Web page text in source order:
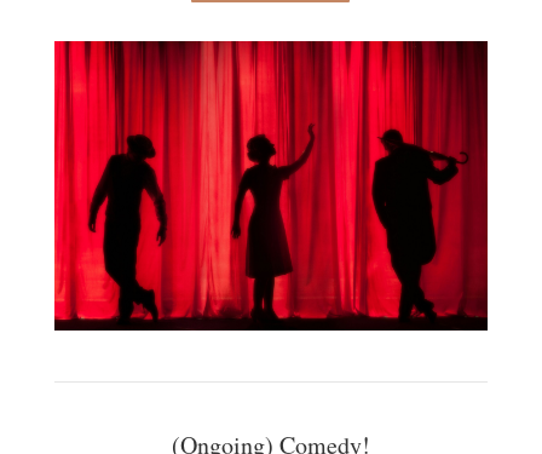
(Ongoing) Comedy!